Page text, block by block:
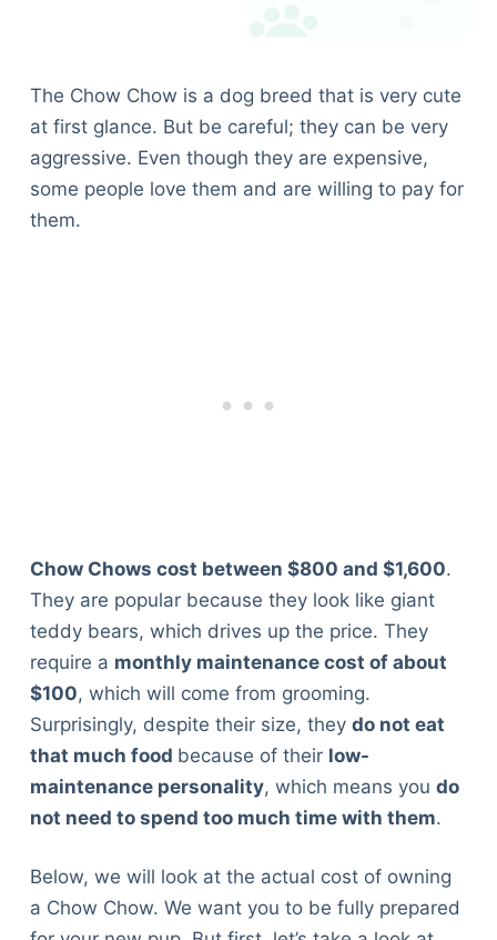
The Chow Chow is a dog breed that is very cute
at first glance. But be careful; they can be very
aggressive. Even though they are expensive,
some people love them and are willing to pay for
them.
Chow Chows cost between $800 and $1,600.
They are popular because they look like giant
teddy bears, which drives up the price. They
require a monthly maintenance cost of about
$100, which will come from grooming.
Surprisingly, despite their size, they do not eat
that much food because of their low-
maintenance personality, which means you do
not need to spend too much time with them.
Below, we will look at the actual cost of owning
a Chow Chow. We want you to be fully prepared